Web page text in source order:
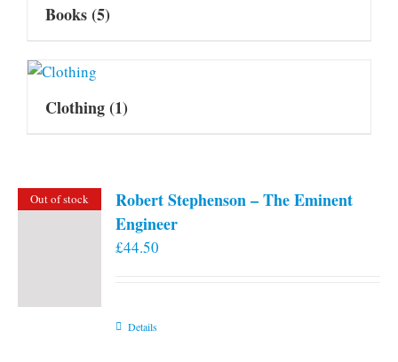
Books(5)
Clothing(1)
Out of stock
Robert Stephenson – The Eminent
Engineer
£44.50
Details